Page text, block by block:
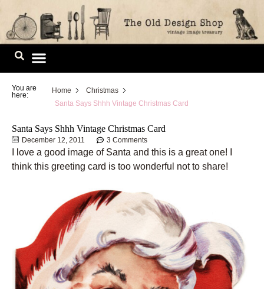
Skip
content
You are
here:
Home
Christmas
Santa Says Shhh Vintage Christmas Card
Santa Says Shhh Vintage Christmas Card
December 12, 2011 3 Comments
I love a good image of Santa and this is a great one! I
think this greeting card is too wonderful not to share!